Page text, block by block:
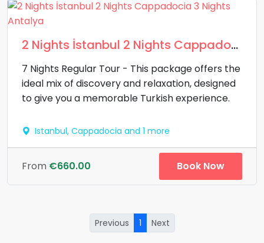
2 Nights İstanbul 2 Nights Cappadocia 3 Nights Antalya
7 Nights Regular Tour - This package offers the
ideal mix of discovery and relaxation, designed
to give you a memorable Turkish experience.
Istanbul, Cappadocia and 1 more
From €660.00 Book Now
Previous 1 Next